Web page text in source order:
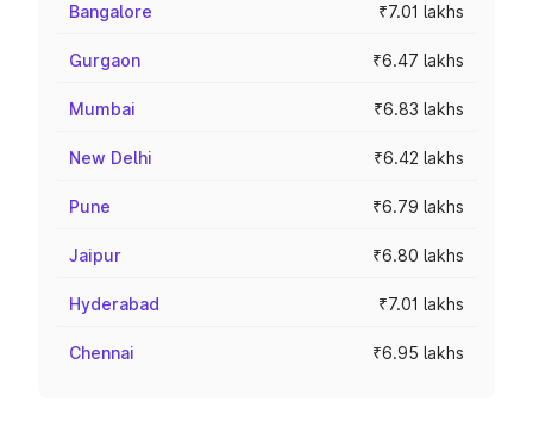
Bangalore ₹7.01 lakhs
Gurgaon ₹6.47 lakhs
Mumbai ₹6.83 lakhs
New Delhi ₹6.42 lakhs
Pune ₹6.79 lakhs
Jaipur ₹6.80 lakhs
Hyderabad ₹7.01 lakhs
Chennai ₹6.95 lakhs